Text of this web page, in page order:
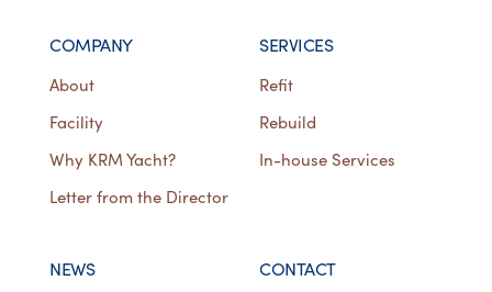
COMPANY
About
Facility
Why KRM Yacht?
Letter from the Director
SERVICES
Refit
Rebuild
In-house Services
NEWS CONTACT